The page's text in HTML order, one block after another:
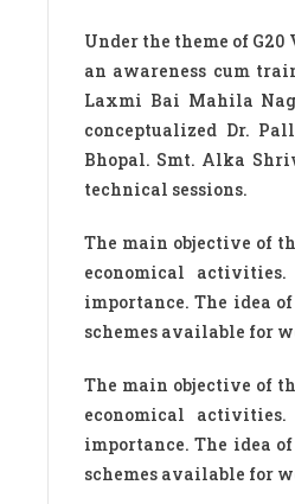
Under the theme of
an awareness cum
Laxmi Bai Mahila
conceptualized Dr.
Bhopal. Smt. Alka
technical sessions.
The main objective of
economical
importance. The idea
schemes available for
The main objective of
economical
importance. The idea
schemes available for